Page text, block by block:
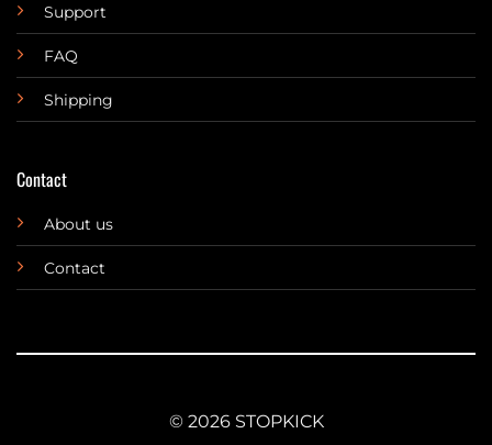
Support
FAQ
Shipping
Contact
About us
Contact
© 2026 STOPKICK